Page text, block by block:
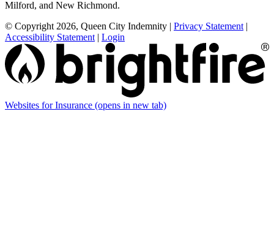
Milford, and New Richmond.
© Copyright 2026, Queen City Indemnity | Privacy Statement |
Accessibility Statement | Login
Websites for Insurance (opens in new tab)